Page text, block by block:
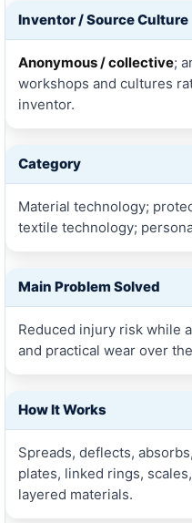
Inventor / Source Culture
Anonymous / collective;
workshops and cultures
inventor.
Category
Material technology;
textile technology;
Main Problem Solved
Reduced injury risk while
and practical wear over
How It Works
Spreads, deflects,
plates, linked rings,
layered materials.